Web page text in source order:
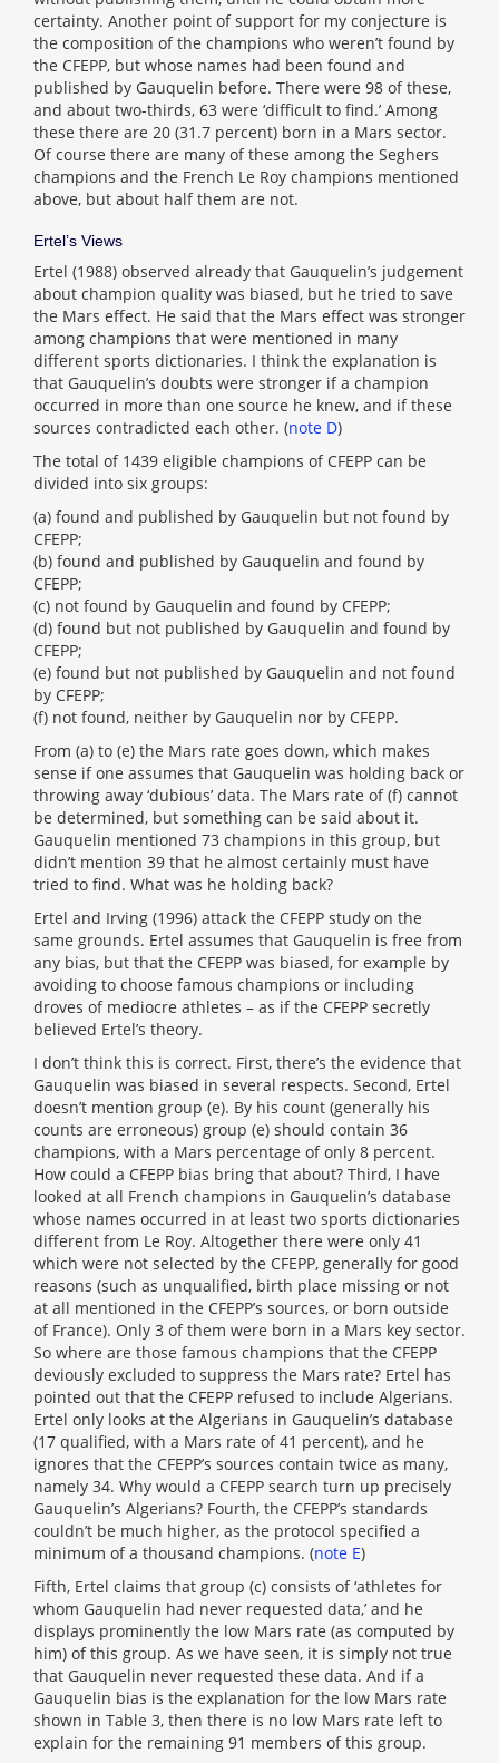
certainty. Another point of support for my conjecture is
the composition of the champions who weren’t found by
the CFEPP, but whose names had been found and
published by Gauquelin before. There were 98 of these,
and about two-thirds, 63 were ‘difficult to find.’ Among
these there are 20 (31.7 percent) born in a Mars sector.
Of course there are many of these among the Seghers
champions and the French Le Roy champions mentioned
above, but about half them are not.
Ertel’s Views
Ertel (1988) observed already that Gauquelin’s judgement
about champion quality was biased, but he tried to save
the Mars effect. He said that the Mars effect was stronger
among champions that were mentioned in many
different sports dictionaries. I think the explanation is
that Gauquelin’s doubts were stronger if a champion
occurred in more than one source he knew, and if these
sources contradicted each other. (note D)
The total of 1439 eligible champions of CFEPP can be
divided into six groups:
(a) found and published by Gauquelin but not found by
CFEPP;
(b) found and published by Gauquelin and found by
CFEPP;
(c) not found by Gauquelin and found by CFEPP;
(d) found but not published by Gauquelin and found by
CFEPP;
(e) found but not published by Gauquelin and not found
by CFEPP;
(f) not found, neither by Gauquelin nor by CFEPP.
From (a) to (e) the Mars rate goes down, which makes
sense if one assumes that Gauquelin was holding back or
throwing away ‘dubious’ data. The Mars rate of (f) cannot
be determined, but something can be said about it.
Gauquelin mentioned 73 champions in this group, but
didn’t mention 39 that he almost certainly must have
tried to find. What was he holding back?
Ertel and Irving (1996) attack the CFEPP study on the
same grounds. Ertel assumes that Gauquelin is free from
any bias, but that the CFEPP was biased, for example by
avoiding to choose famous champions or including
droves of mediocre athletes – as if the CFEPP secretly
believed Ertel’s theory.
I don’t think this is correct. First, there’s the evidence that
Gauquelin was biased in several respects. Second, Ertel
doesn’t mention group (e). By his count (generally his
counts are erroneous) group (e) should contain 36
champions, with a Mars percentage of only 8 percent.
How could a CFEPP bias bring that about? Third, I have
looked at all French champions in Gauquelin’s database
whose names occurred in at least two sports dictionaries
different from Le Roy. Altogether there were only 41
which were not selected by the CFEPP, generally for good
reasons (such as unqualified, birth place missing or not
at all mentioned in the CFEPP’s sources, or born outside
of France). Only 3 of them were born in a Mars key sector.
So where are those famous champions that the CFEPP
deviously excluded to suppress the Mars rate? Ertel has
pointed out that the CFEPP refused to include Algerians.
Ertel only looks at the Algerians in Gauquelin’s database
(17 qualified, with a Mars rate of 41 percent), and he
ignores that the CFEPP’s sources contain twice as many,
namely 34. Why would a CFEPP search turn up precisely
Gauquelin’s Algerians? Fourth, the CFEPP’s standards
couldn’t be much higher, as the protocol specified a
minimum of a thousand champions. (note E)
Fifth, Ertel claims that group (c) consists of ‘athletes for
whom Gauquelin had never requested data,’ and he
displays prominently the low Mars rate (as computed by
him) of this group. As we have seen, it is simply not true
that Gauquelin never requested these data. And if a
Gauquelin bias is the explanation for the low Mars rate
shown in Table 3, then there is no low Mars rate left to
explain for the remaining 91 members of this group.